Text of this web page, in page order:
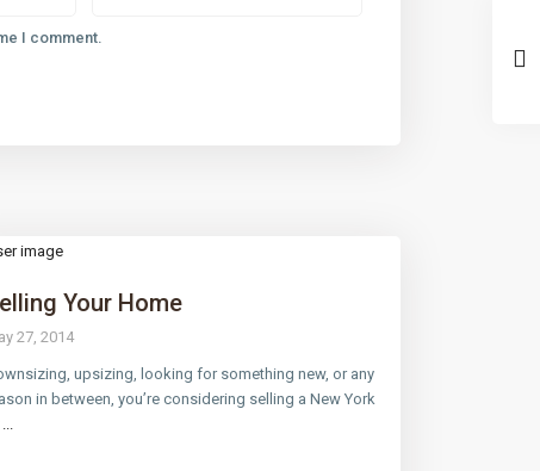
I comment.
Your Home
27, 2014
upsizing, looking for something new, or any
in between, you’re considering selling a New York
...